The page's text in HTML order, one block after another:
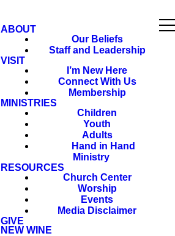
ABOUT
Our Beliefs
Staff and Leadership
VISIT
I’m New Here
Connect With Us
Membership
MINISTRIES
Children
Youth
Adults
Hand in Hand
Ministry
RESOURCES
Church Center
Worship
Events
Media Disclaimer
GIVE
NEW WINE